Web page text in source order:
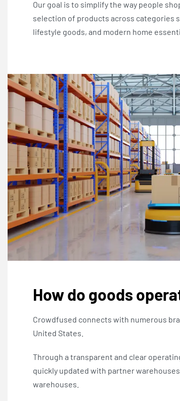
Our goal is to simplify the way people
selection of products across categories
lifestyle goods, and modern home
How do goods
Crowdfused connects with numerous
United States.
Through a transparent and clear
quickly updated with partner warehouses
warehouses.